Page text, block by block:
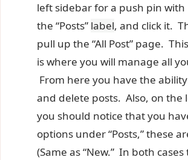
left sidebar for a push pin with
the “Posts” label, and click it.
pull up the “All Post” page.
is where you will manage all
From here you have the
and delete posts. Also, on the
you should notice that you
options under “Posts,” these
(Same as “New.” In both